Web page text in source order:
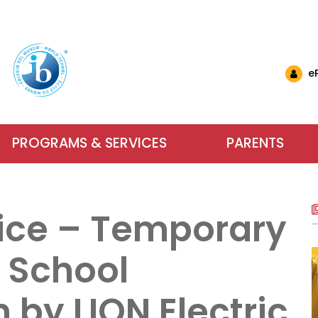
Events
Parents, school
dreams into
learning. We
within a safe and
About Our
PROGRAMS & SERVICES
Carlyle Elementary School has
Baccalaureate (IB) World School
successful in school and to be
Learn More
PARENTS
Info & Help (EMSB)
to Kindergarten (EMSB)
School Open Houses (EMSB)
Parent Portal
Schools
(EMSB)
(EMSB)
For more
services our
us or visit us
Contact Us
– Temporary